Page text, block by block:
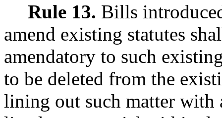
Rule 13. Bills
amend existing statutes
amendatory to such
to be deleted from the
lining out such matter with